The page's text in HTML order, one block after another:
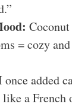
= cozy
added
a French